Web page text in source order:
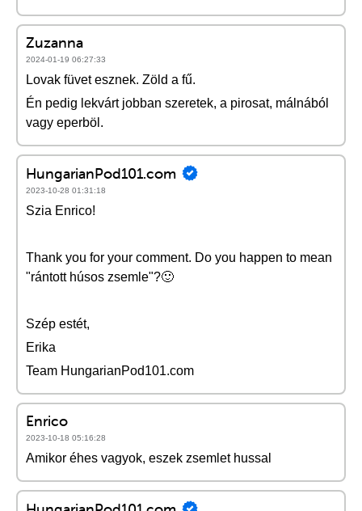
Zuzanna
2024-01-19 06:27:33
Lovak füvet esznek. Zöld a fű.
Én pedig lekvárt jobban szeretek, a pirosat, málnából
vagy eperböl.
HungarianPod101.com
2023-10-28 01:31:18
Szia Enrico!
Thank you for your comment. Do you happen to mean
"rántott húsos zsemle"?🙂
Szép estét,
Erika
Team HungarianPod101.com
Enrico
2023-10-18 05:16:28
Amikor éhes vagyok, eszek zsemlet hussal